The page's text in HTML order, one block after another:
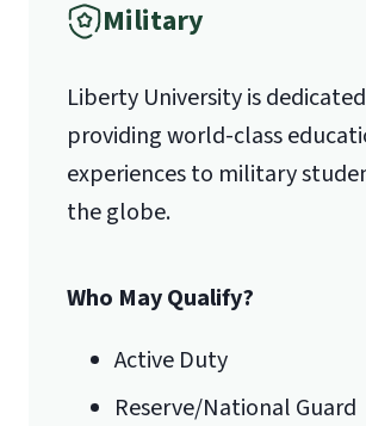
International Admissions policy
1971 University Blvd.
Lynchburg, VA 24515
Military
Liberty University is
providing world-class
experiences to military
the globe.
Who May Qualify?
Active Duty
Reserve/National Guard